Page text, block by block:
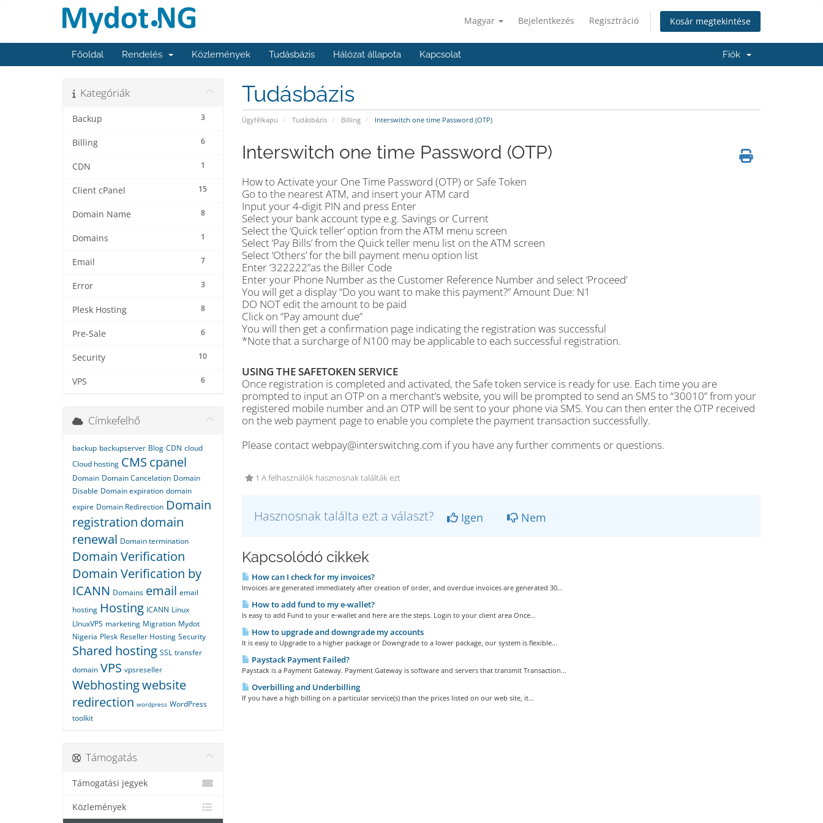
Magyar Bejelentkezés Regisztráció Kosár megtekintése
Főoldal Rendelés Közlemények Tudásbázis Hálózat állapota Kapcsolat Fiók
Tudásbázis
Ügyfélkapu Tudásbázis Billing Interswitch one time Password (OTP)
Kategóriák
3
Backup
6
Billing
1
CDN
15
Client cPanel
8
Domain Name
1
Domains
7
Email
3
Error
8
Plesk Hosting
6
Pre-Sale
10
Security
6
VPS
Interswitch one time Password (OTP)
How to Activate your One Time Password (OTP) or Safe Token
Go to the nearest ATM, and insert your ATM card
Input your 4-digit PIN and press Enter
Select your bank account type e.g. Savings or Current
Select the ‘Quick teller’ option from the ATM menu screen
Select ‘Pay Bills’ from the Quick teller menu list on the ATM screen
Select ‘Others’ for the bill payment menu option list
Enter ‘322222”as the Biller Code
Enter your Phone Number as the Customer Reference Number and select ‘Proceed’
You will get a display “Do you want to make this payment?” Amount Due: N1
DO NOT edit the amount to be paid
Click on “Pay amount due”
You will then get a confirmation page indicating the registration was successful
*Note that a surcharge of N100 may be applicable to each successful registration.
USING THE SAFETOKEN SERVICE
Once registration is completed and activated, the Safe token service is ready for use. Each time you are
prompted to input an OTP on a merchant’s website, you will be prompted to send an SMS to “30010” from your
registered mobile number and an OTP will be sent to your phone via SMS. You can then enter the OTP received
on the web payment page to enable you complete the payment transaction successfully.
Please contact webpay@interswitchng.com if you have any further comments or questions.
1 A felhasználók hasznosnak találták ezt
Hasznosnak találta ezt a választ? Igen Nem
Kapcsolódó cikkek
How can I check for my invoices?
Invoices are generated immediately after creation of order, and overdue invoices are generated 30...
How to add fund to my e-wallet?
Is easy to add Fund to your e-wallet and here are the steps. Login to your client area Once...
How to upgrade and downgrade my accounts
It is easy to Upgrade to a higher package or Downgrade to a lower package, our system is flexible...
Paystack Payment Failed?
Paystack is a Payment Gateway. Payment Gateway is software and servers that transmit Transaction...
Overbilling and Underbilling
If you have a high billing on a particular service(s) than the prices listed on our web site, it...
Címkefelhő
backup backupserver Blog CDN cloud
Cloud hosting CMS cpanel
Domain Domain Cancelation Domain
Disable Domain expiration domain
expire Domain Redirection Domain
registration domain
renewal Domain termination
Domain Verification
Domain Verification by
ICANN Domains email email
hosting Hosting ICANN Linux
LInuxVPS marketing Migration Mydot
Nigeria Plesk Reseller Hosting Security
Shared hosting SSL transfer
domain VPS vpsreseller
Webhostingwebsite
redirection wordpress WordPress
toolkit
Támogatás
Támogatási jegyek
Közlemények